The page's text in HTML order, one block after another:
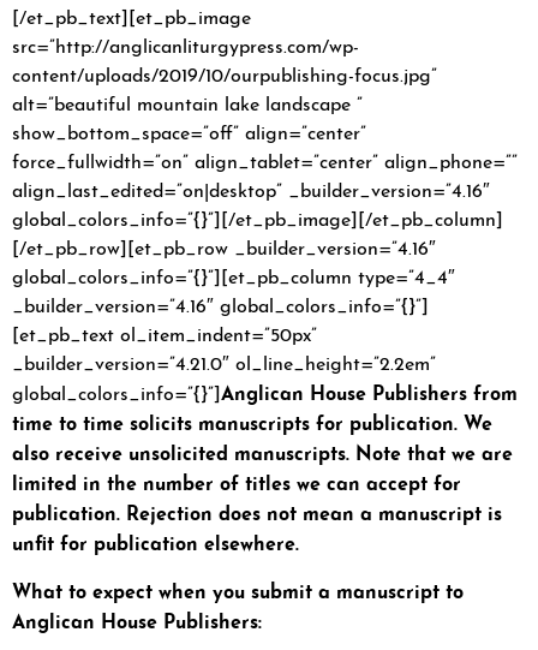
[/et_pb_text][et_pb_image
src=”http://anglicanliturgypress.com/wp-
content/uploads/2019/10/ourpublishing-focus.jpg”
alt=”beautiful mountain lake landscape ”
show_bottom_space=”off” align=”center”
force_fullwidth=”on” align_tablet=”center” align_phone=””
align_last_edited=”on|desktop” _builder_version=”4.16″
global_colors_info=”{}”][/et_pb_image][/et_pb_column]
[/et_pb_row][et_pb_row _builder_version=”4.16″
global_colors_info=”{}”][et_pb_column type=”4_4″
_builder_version=”4.16″ global_colors_info=”{}”]
[et_pb_text ol_item_indent=”50px”
_builder_version=”4.21.0″ ol_line_height=”2.2em”
global_colors_info=”{}”]Anglican House Publishers from
time to time solicits manuscripts for publication. We
also receive unsolicited manuscripts. Note that we are
limited in the number of titles we can accept for
publication. Rejection does not mean a manuscript is
unfit for publication elsewhere.
What to expect when you submit a manuscript to
Anglican House Publishers: